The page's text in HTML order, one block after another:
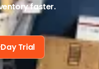
faster.
Trial